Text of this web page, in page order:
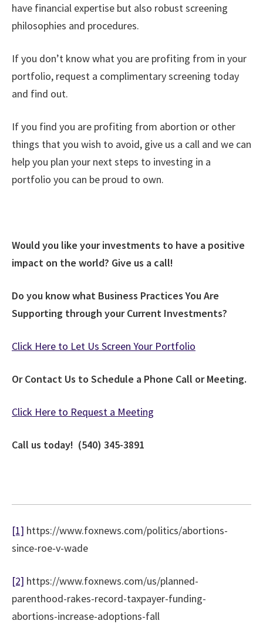
have financial expertise but also robust screening
philosophies and procedures.
If you don’t know what you are profiting from in your
portfolio, request a complimentary screening today
and find out.
If you find you are profiting from abortion or other
things that you wish to avoid, give us a call and we can
help you plan your next steps to investing in a
portfolio you can be proud to own.
Would you like your investments to have a positive
impact on the world? Give us a call!
Do you know what Business Practices You Are
Supporting through your Current Investments?
Click Here to Let Us Screen Your Portfolio
Or Contact Us to Schedule a Phone Call or Meeting.
Click Here to Request a Meeting
Call us today! (540) 345-3891
[1] https://www.foxnews.com/politics/abortions-
since-roe-v-wade
[2] https://www.foxnews.com/us/planned-
parenthood-rakes-record-taxpayer-funding-
abortions-increase-adoptions-fall